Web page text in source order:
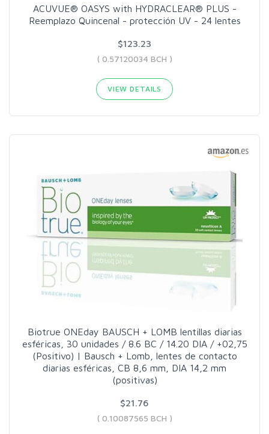
ACUVUE® OASYS with HYDRACLEAR® PLUS -
Reemplazo Quincenal - protección UV - 24 lentes
$123.23
( 0.57120034 BCH )
VIEW DETAILS
Biotrue ONEday BAUSCH + LOMB lentillas diarias
esféricas, 30 unidades / 8.6 BC / 14.20 DIA / +02,75
(Positivo) | Bausch + Lomb, lentes de contacto
diarias esféricas, CB 8,6 mm, DIA 14,2 mm
(positivas)
$21.76
( 0.10087565 BCH )